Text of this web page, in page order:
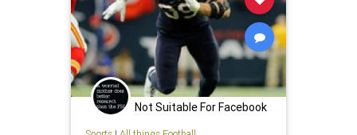
Not Suitable For Facebook